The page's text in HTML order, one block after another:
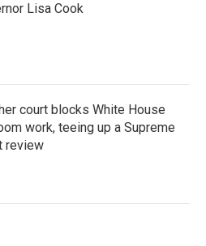
Lisa Cook
court blocks White House
work, teeing up a Supreme
review